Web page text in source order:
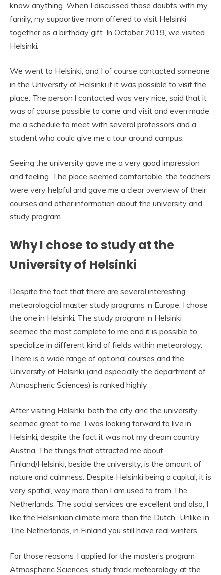
know anything. When I discussed those doubts with my
family, my supportive mom offered to visit Helsinki
together as a birthday gift. In October 2019, we visited
Helsinki.
We went to Helsinki, and I of course contacted someone
in the University of Helsinki if it was possible to visit the
place. The person I contacted was very nice, said that it
was of course possible to come and visit and even made
me a schedule to meet with several professors and a
student who could give me a tour around campus.
Seeing the university gave me a very good impression
and feeling. The place seemed comfortable, the teachers
were very helpful and gave me a clear overview of their
courses and other information about the university and
study program.
Why I chose to study at the
University of Helsinki
Despite the fact that there are several interesting
meteorologcial master study programs in Europe, I chose
the one in Helsinki. The study program in Helsinki
seemed the most complete to me and it is possible to
specialize in different kind of fields within meteorology.
There is a wide range of optional courses and the
University of Helsinki (and especially the department of
Atmospheric Sciences) is ranked highly.
After visiting Helsinki, both the city and the university
seemed great to me. I was looking forward to live in
Helsinki, despite the fact it was not my dream country
Austria. The things that attracted me about
Finland/Helsinki, beside the university, is the amount of
nature and calmness. Despite Helsinki being a capital, it is
very spatial, way more than I am used to from The
Netherlands. The social services are excellent and also, I
like the Helsinkian climate more than the Dutch’. Unlike in
The Netherlands, in Finland you still have real winters.
For those reasons, I applied for the master’s program
Atmospheric Sciences, study track meteorology at the